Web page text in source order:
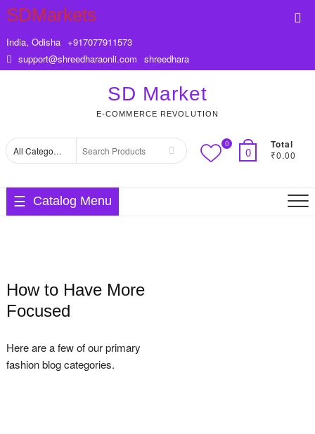
Skip
content
SDMarkets
India, Odisha +917077911573
support@shreedharaonli.com shreedhara
SD Market
E-COMMERCE REVOLUTION
Search
for
0
0
Total
₹0.00
Catalog Menu
How to Have More
Focused
Here are a few of our primary
fashion blog categories.